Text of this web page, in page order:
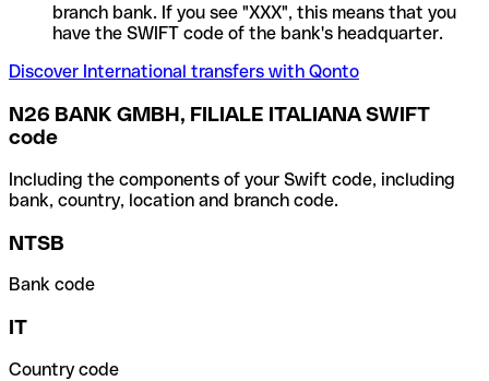
branch bank. If you see "XXX", this means that you
have the SWIFT code of the bank's headquarter.
Discover International transfers with Qonto
N26 BANK GMBH, FILIALE ITALIANA SWIFT
code
Including the components of your Swift code, including
bank, country, location and branch code.
NTSB
Bank code
IT
Country code